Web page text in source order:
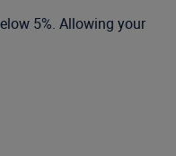
5%. Allowing your